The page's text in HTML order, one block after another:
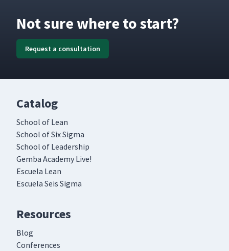
Not sure where to start?
Request a consultation
Catalog
School of Lean
School of Six Sigma
School of Leadership
Gemba Academy Live!
Escuela Lean
Escuela Seis Sigma
Resources
Blog
Conferences